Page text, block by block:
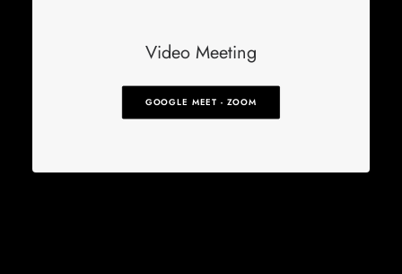
Video Meeting
GOOGLE MEET - ZOOM